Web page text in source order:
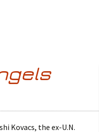
Kovacs, the ex-U.N.